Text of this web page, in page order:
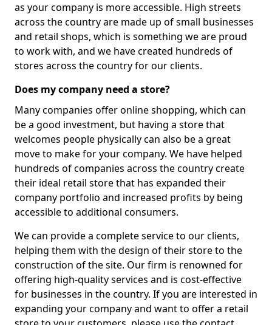
as your company is more accessible. High streets
across the country are made up of small businesses
and retail shops, which is something we are proud
to work with, and we have created hundreds of
stores across the country for our clients.
Does my company need a store?
Many companies offer online shopping, which can
be a good investment, but having a store that
welcomes people physically can also be a great
move to make for your company. We have helped
hundreds of companies across the country create
their ideal retail store that has expanded their
company portfolio and increased profits by being
accessible to additional consumers.
We can provide a complete service to our clients,
helping them with the design of their store to the
construction of the site. Our firm is renowned for
offering high-quality services and is cost-effective
for businesses in the country. If you are interested in
expanding your company and want to offer a retail